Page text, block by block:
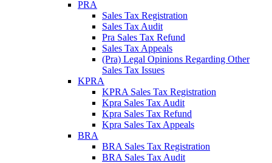
PRA
Sales Tax Registration
Sales Tax Audit
Pra Sales Tax Refund
Sales Tax Appeals
(Pra) Legal Opinions Regarding Other
Sales Tax Issues
KPRA
KPRA Sales Tax Registration
Kpra Sales Tax Audit
Kpra Sales Tax Refund
Kpra Sales Tax Appeals
BRA
BRA Sales Tax Registration
BRA Sales Tax Audit